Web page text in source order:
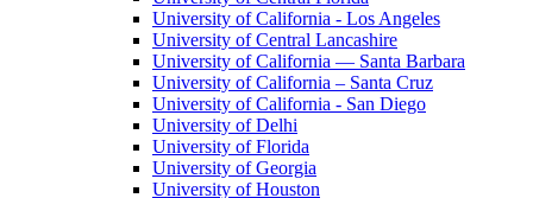
University of California - Los Angeles
University of Central Lancashire
University of California — Santa Barbara
University of California – Santa Cruz
University of California - San Diego
University of Delhi
University of Florida
University of Georgia
University of Houston